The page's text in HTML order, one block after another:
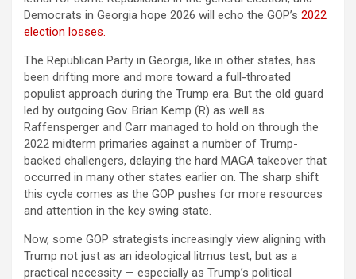
Democrats in Georgia hope 2026 will echo the GOP’s 2022
election losses.
The Republican Party in Georgia, like in other states, has
been drifting more and more toward a full-throated
populist approach during the Trump era. But the old guard
led by outgoing Gov. Brian Kemp (R) as well as
Raffensperger and Carr managed to hold on through the
2022 midterm primaries against a number of Trump-
backed challengers, delaying the hard MAGA takeover that
occurred in many other states earlier on. The sharp shift
this cycle comes as the GOP pushes for more resources
and attention in the key swing state.
Now, some GOP strategists increasingly view aligning with
Trump not just as an ideological litmus test, but as a
practical necessity — especially as Trump’s political